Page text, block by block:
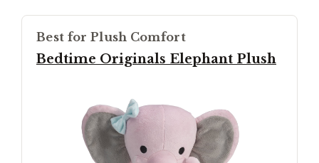
Best for Plush Comfort
Bedtime Originals Elephant Plush